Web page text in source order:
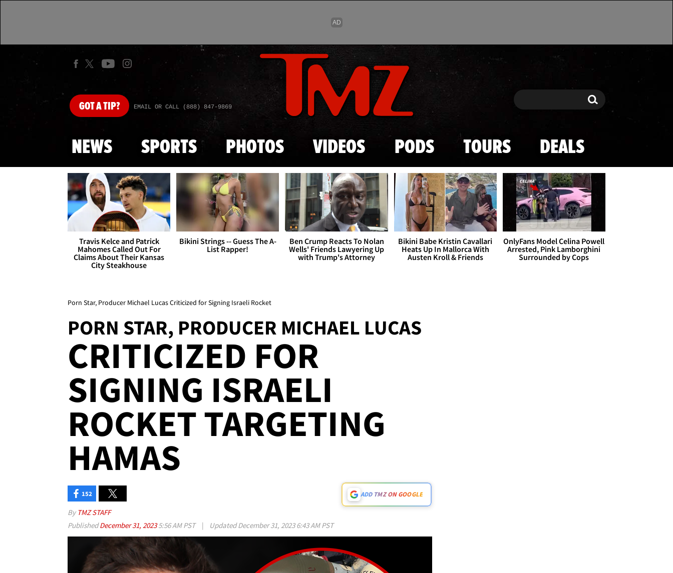
Skip to main content
GOTA TIP? EMAIL OR CALL (888) 847-9869 Search Search
NEWS SPORTS PHOTOS VIDEOS PODS TOURS DEALS
Travis Kelce and Patrick
Mahomes Called Out For
Claims About Their Kansas
City Steakhouse
Bikini Strings -- Guess The A-
List Rapper!
Ben Crump Reacts To Nolan
Wells' Friends Lawyering Up
with Trump's Attorney
Bikini Babe Kristin Cavallari
Heats Up In Mallorca With
Austen Kroll & Friends
OnlyFans Model Celina Powell
Arrested, Pink Lamborghini
Surrounded by Cops
Porn Star, Producer Michael Lucas Criticized for Signing Israeli Rocket
PORN STAR, PRODUCER MICHAEL LUCAS
CRITICIZED FOR
SIGNING ISRAELI
ROCKET TARGETING
HAMAS
152 ADD TMZ ON GOOGLE
By TMZ STAFF
PublishedDecember 31, 20235:56 AM PST | UpdatedDecember 31, 2023 6:43 AM PST